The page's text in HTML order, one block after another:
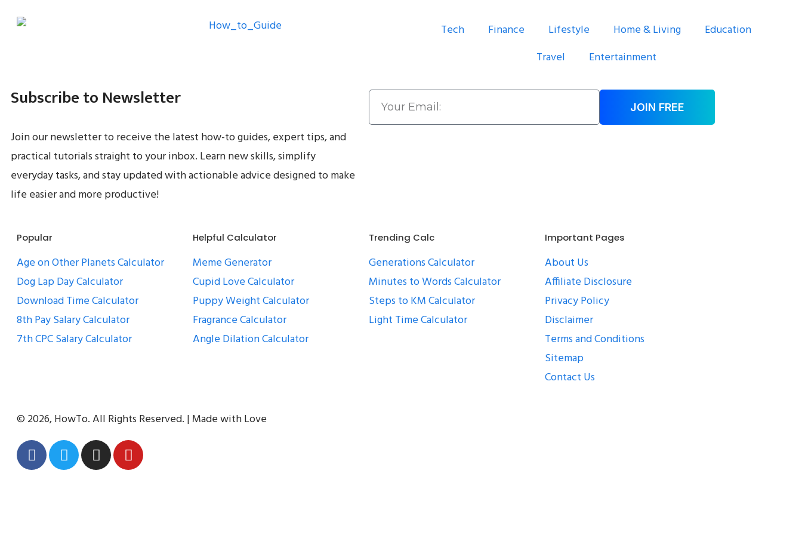
Tech Finance Lifestyle Home & Living
Education
Travel
Entertainment
Subscribe to Newsletter
Join our newsletter to receive the latest how-to guides, expert tips, and
practical tutorials straight to your inbox. Learn new skills, simplify
everyday tasks, and stay updated with actionable advice designed to make
life easier and more productive!
JOIN FREE
Popular
Age on Other Planets Calculator
Dog Lap Day Calculator
Download Time Calculator
8th Pay Salary Calculator
7th CPC Salary Calculator
Helpful Calculator
Meme Generator
Cupid Love Calculator
Puppy Weight Calculator
Fragrance Calculator
Angle Dilation Calculator
Trending Calc
Generations Calculator
Minutes to Words Calculator
Steps to KM Calculator
Light Time Calculator
Important Pages
About Us
Affiliate Disclosure
Privacy Policy
Disclaimer
Terms and Conditions
Sitemap
Contact Us
© 2026, HowTo. All Rights Reserved. | Made with Love